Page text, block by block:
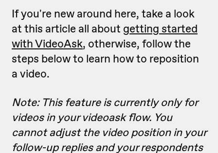
If you're new around here, take a look
at this article all about getting started
with VideoAsk, otherwise, follow the
steps below to learn how to reposition
a video.
Note: This feature is currently only for
videos in your videoask flow. You
cannot adjust the video position in your
follow-up replies and your respondents